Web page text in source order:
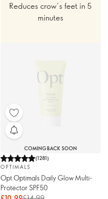
Reduces crow’s feet in 5
minutes
COMING BACK SOON
(1281)
OPTIMALS
Opt Optimals Daily Glow Multi-
Protector SPF50